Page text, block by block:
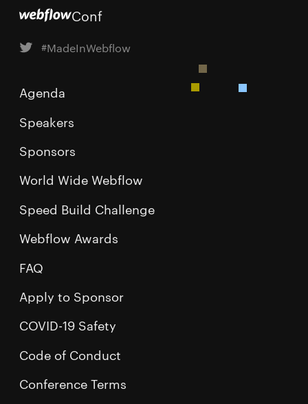
Conf
#MadeInWebflow
Agenda
Speakers
Sponsors
World Wide Webflow
Speed Build Challenge
Webflow Awards
FAQ
Apply to Sponsor
COVID-19 Safety
Code of Conduct
Conference Terms